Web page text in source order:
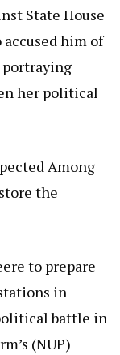
State House
accused him of
portraying
her political
Among
the
to prepare
in
battle in
(NUP)